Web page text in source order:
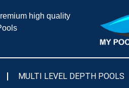
high quality
MULTI LEVEL DEPTH POOLS